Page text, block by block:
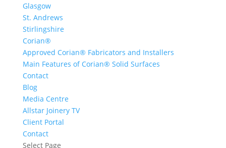
Glasgow
St. Andrews
Stirlingshire
Corian®
Approved Corian® Fabricators and Installers
Main Features of Corian® Solid Surfaces
Contact
Blog
Media Centre
Allstar Joinery TV
Client Portal
Contact
Select Page